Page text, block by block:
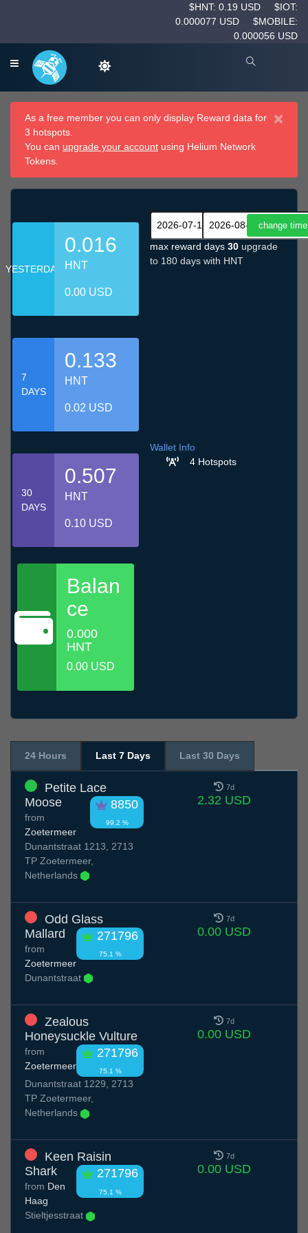
$HNT: 0.19 USD
$IOT:
0.000077 USD
$MOBILE:
0.000056 USD
×
As a free member you can only display Reward data for
3 hotspots.
You can upgrade your account using Helium Network
Tokens.
YESTERDAY
0.016
HNT
0.00 USD
7
DAYS
0.133
HNT
0.02 USD
30
DAYS
0.507
HNT
0.10 USD
Balan
ce
0.000
HNT
0.00 USD
max reward days 30 upgrade
to 180 days with HNT
Wallet Info
4 Hotspots
24 Hours Last 7 Days Last 30 Days
Petite Lace
Moose
8850
99.2 %
from
Zoetermeer
Dunantstraat 1213, 2713
TP Zoetermeer,
Netherlands
7d
2.32 USD
Odd Glass
Mallard
271796
75.1 %
from
Zoetermeer
Dunantstraat
7d
0.00 USD
Zealous
Honeysuckle Vulture
271796
75.1 %
from
Zoetermeer
Dunantstraat 1229, 2713
TP Zoetermeer,
Netherlands
7d
0.00 USD
Keen Raisin
Shark
271796
75.1 %
from Den
Haag
Stieltjesstraat
7d
0.00 USD